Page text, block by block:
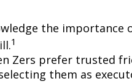
the importance
1
Zers prefer trusted
them as